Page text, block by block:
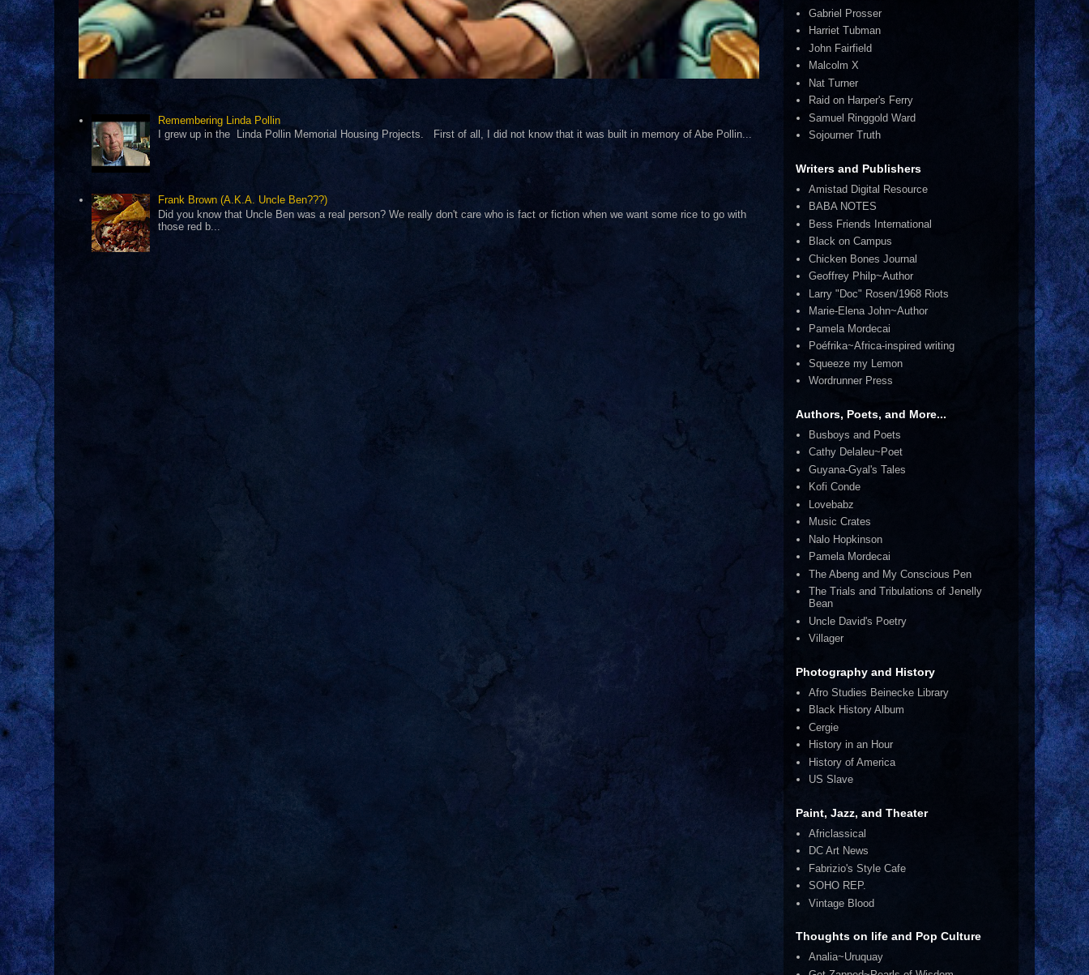
Remembering Linda Pollin
I grew up in the Linda Pollin Memorial Housing Projects. First of all, I did not know that it was built in memory of Abe Pollin...
Frank Brown (A.K.A. Uncle Ben???)
Did you know that Uncle Ben was a real person? We really don't care who is fact or fiction when we want some rice to go with
those red b...
Gabriel Prosser
Harriet Tubman
John Fairfield
Malcolm X
Nat Turner
Raid on Harper's Ferry
Samuel Ringgold Ward
Sojourner Truth
Writers and Publishers
Amistad Digital Resource
BABA NOTES
Bess Friends International
Black on Campus
Chicken Bones Journal
Geoffrey Philp~Author
Larry "Doc" Rosen/1968 Riots
Marie-Elena John~Author
Pamela Mordecai
Poéfrika~Africa-inspired writing
Squeeze my Lemon
Wordrunner Press
Authors, Poets, and More...
Busboys and Poets
Cathy Delaleu~Poet
Guyana-Gyal's Tales
Kofi Conde
Lovebabz
Music Crates
Nalo Hopkinson
Pamela Mordecai
The Abeng and My Conscious Pen
The Trials and Tribulations of Jenelly
Bean
Uncle David's Poetry
Villager
Photography and History
Afro Studies Beinecke Library
Black History Album
Cergie
History in an Hour
History of America
US Slave
Paint, Jazz, and Theater
Africlassical
DC Art News
Fabrizio's Style Cafe
SOHO REP.
Vintage Blood
Thoughts on life and Pop Culture
Analia~Uruquay